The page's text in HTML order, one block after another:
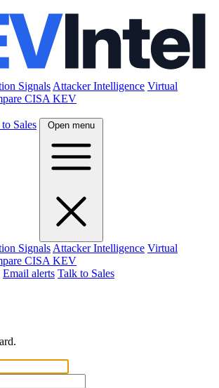
Signals Attacker Intelligence Virtual
CISA KEV
Sales Open menu
Signals Attacker Intelligence Virtual
CISA KEV
Email alerts Talk to Sales